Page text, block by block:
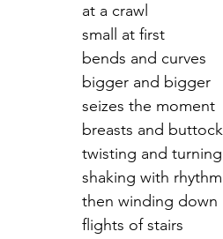
at a crawl
small at first
bends and curves
bigger and bigger
seizes the moment
breasts and
twisting and turning
shaking with rhythm
then winding down
flights of stairs